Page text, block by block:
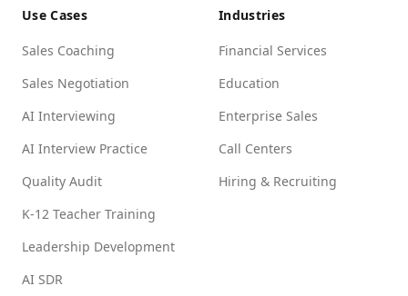
Use Cases
Sales Coaching
Sales Negotiation
AI Interviewing
AI Interview Practice
Quality Audit
K-12 Teacher Training
Leadership Development
AI SDR
Industries
Financial Services
Education
Enterprise Sales
Call Centers
Hiring & Recruiting